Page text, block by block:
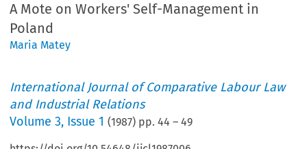
A Mote on Workers' Self-Management in
Poland
Maria Matey
International Journal of Comparative Labour Law
and Industrial Relations
Volume3, Issue 1 (1987) pp.44 –49